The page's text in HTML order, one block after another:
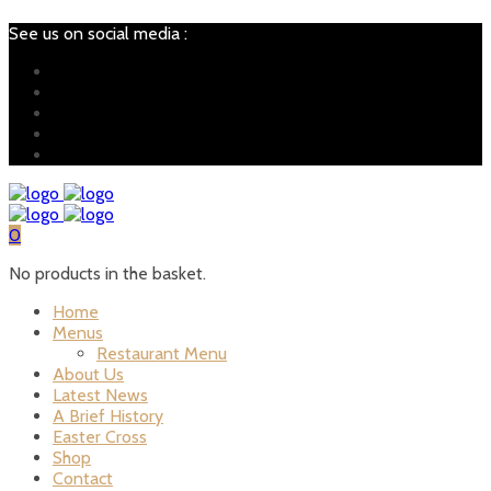
See us on social media :
0
No products in the basket.
Home
Menus
Restaurant Menu
About Us
Latest News
A Brief History
Easter Cross
Shop
Contact